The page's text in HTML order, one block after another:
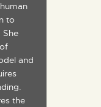
to
She
and
the